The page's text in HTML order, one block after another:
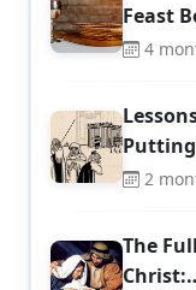
Feast
4
2
The